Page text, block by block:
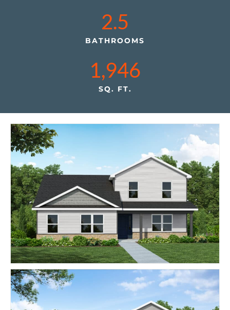
2.5
BATHROOMS
1,946
SQ. FT.